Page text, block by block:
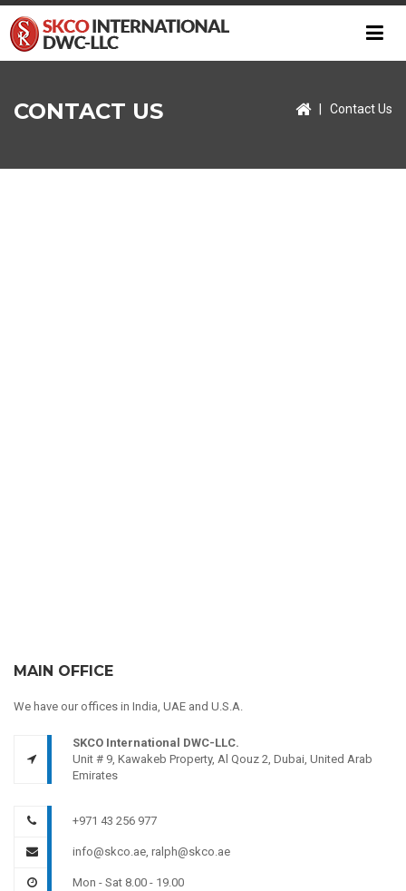
CONTACT US | Contact Us
MAIN OFFICE
We have our offices in India, UAE and U.S.A.
SKCO International DWC-LLC.
Unit # 9, Kawakeb Property, Al Qouz 2, Dubai, United Arab
Emirates
+971 43 256 977
info@skco.ae, ralph@skco.ae
Mon - Sat 8.00 - 19.00